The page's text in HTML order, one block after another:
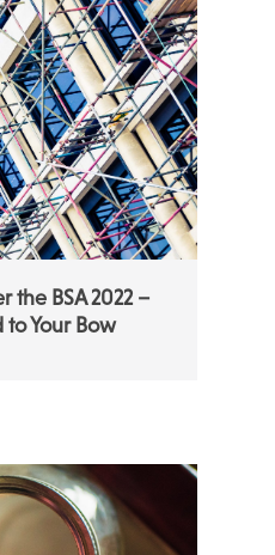
the BSA 2022 –
Your Bow